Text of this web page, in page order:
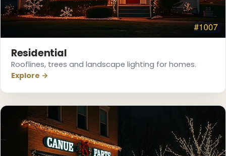
Residential
Rooflines, trees and landscape lighting for homes.
Explore →